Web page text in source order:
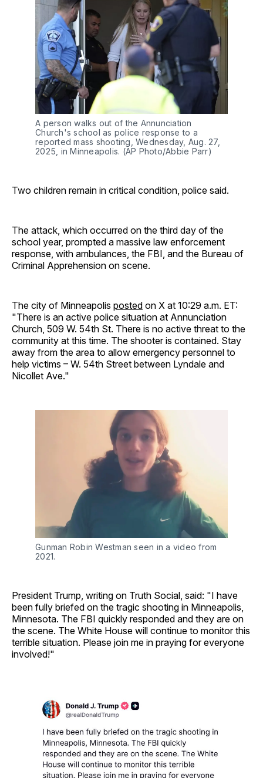
A person walks out of the Annunciation
Church's school as police response to a
reported mass shooting, Wednesday, Aug. 27,
2025, in Minneapolis. (AP Photo/Abbie Parr)
Two children remain in critical condition, police said.
The attack, which occurred on the third day of the
school year, prompted a massive law enforcement
response, with ambulances, the FBI, and the Bureau of
Criminal Apprehension on scene.
The city of Minneapolis posted on X at 10:29 a.m. ET:
"There is an active police situation at Annunciation
Church, 509 W. 54th St. There is no active threat to the
community at this time. The shooter is contained. Stay
away from the area to allow emergency personnel to
help victims – W. 54th Street between Lyndale and
Nicollet Ave."
Gunman Robin Westman seen in a video from
2021.
President Trump, writing on Truth Social, said: "I have
been fully briefed on the tragic shooting in Minneapolis,
Minnesota. The FBI quickly responded and they are on
the scene. The White House will continue to monitor this
terrible situation. Please join me in praying for everyone
involved!"